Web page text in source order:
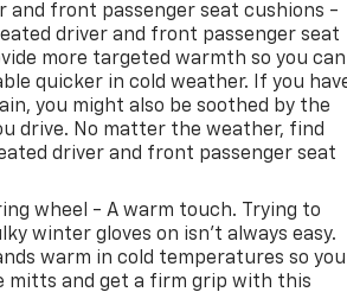
and front passenger seat cushions -
driver and front passenger seat
more targeted warmth so you can
quicker in cold weather. If you
you might also be soothed by the
drive. No matter the weather, find
driver and front passenger seat
wheel - A warm touch. Trying to
winter gloves on isn't always easy.
warm in cold temperatures so you
mitts and get a firm grip with this